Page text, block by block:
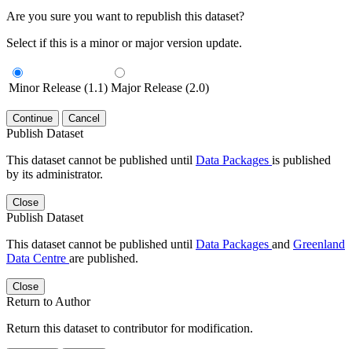
Are you sure you want to republish this dataset?
Select if this is a minor or major version update.
Minor Release (1.1) Major Release (2.0)
Continue Cancel
Publish Dataset
This dataset cannot be published until Data Packages is published
by its administrator.
Close
Publish Dataset
This dataset cannot be published until Data Packages and Greenland
Data Centre are published.
Close
Return to Author
Return this dataset to contributor for modification.